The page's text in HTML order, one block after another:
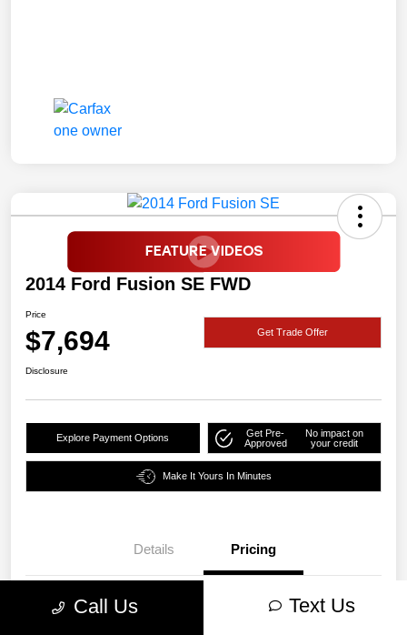
2014 Ford Fusion SE FWD
Price
$7,694 Get Trade Offer
Disclosure
Explore Payment Options
Get Pre-
Approved
No impact on
your credit
Make It Yours In Minutes
Details Pricing
Price $7,694
Call Us Text Us